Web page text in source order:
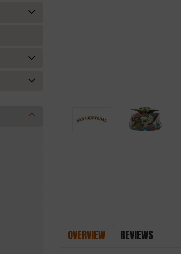
OVERVIEW REVIEWS